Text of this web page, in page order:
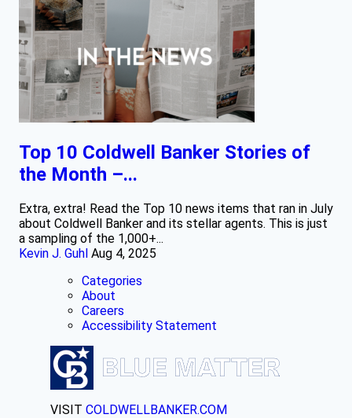
Top 10 Coldwell Banker Stories of
the Month –...
Extra, extra! Read the Top 10 news items that ran in July
about Coldwell Banker and its stellar agents. This is just
a sampling of the 1,000+...
Kevin J. Guhl Aug 4, 2025
Categories
About
Careers
Accessibility Statement
VISIT COLDWELLBANKER.COM